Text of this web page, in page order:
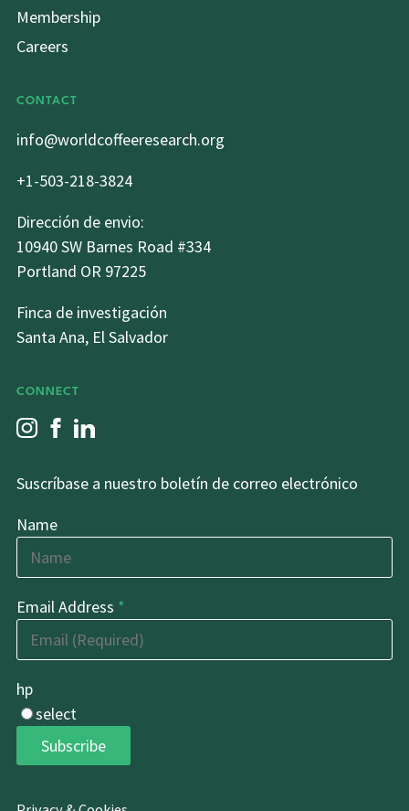
Membership
Careers
CONTACT
info@worldcoffeeresearch.org
+1-503-218-3824
Dirección de envio:
10940 SW Barnes Road #334
Portland OR 97225
Finca de investigación
Santa Ana, El Salvador
CONNECT
Suscríbase a nuestro boletín de correo electrónico
Name
Email Address *
hp
select
Subscribe